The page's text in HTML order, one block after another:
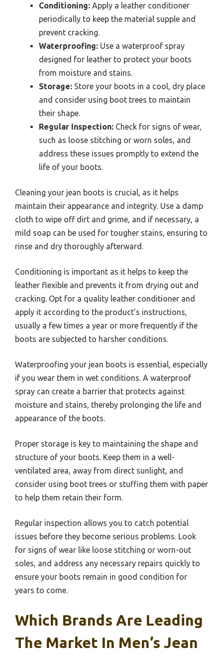
Conditioning: Apply a leather conditioner
periodically to keep the material supple and
prevent cracking.
Waterproofing: Use a waterproof spray
designed for leather to protect your boots
from moisture and stains.
Storage: Store your boots in a cool, dry place
and consider using boot trees to maintain
their shape.
Regular Inspection: Check for signs of wear,
such as loose stitching or worn soles, and
address these issues promptly to extend the
life of your boots.
Cleaning your jean boots is crucial, as it helps
maintain their appearance and integrity. Use a damp
cloth to wipe off dirt and grime, and if necessary, a
mild soap can be used for tougher stains, ensuring to
rinse and dry thoroughly afterward.
Conditioning is important as it helps to keep the
leather flexible and prevents it from drying out and
cracking. Opt for a quality leather conditioner and
apply it according to the product’s instructions,
usually a few times a year or more frequently if the
boots are subjected to harsher conditions.
Waterproofing your jean boots is essential, especially
if you wear them in wet conditions. A waterproof
spray can create a barrier that protects against
moisture and stains, thereby prolonging the life and
appearance of the boots.
Proper storage is key to maintaining the shape and
structure of your boots. Keep them in a well-
ventilated area, away from direct sunlight, and
consider using boot trees or stuffing them with paper
to help them retain their form.
Regular inspection allows you to catch potential
issues before they become serious problems. Look
for signs of wear like loose stitching or worn-out
soles, and address any necessary repairs quickly to
ensure your boots remain in good condition for
years to come.
Which Brands Are Leading
The Market In Men’s Jean